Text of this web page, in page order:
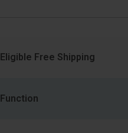
Eligible Free Shipping
Function